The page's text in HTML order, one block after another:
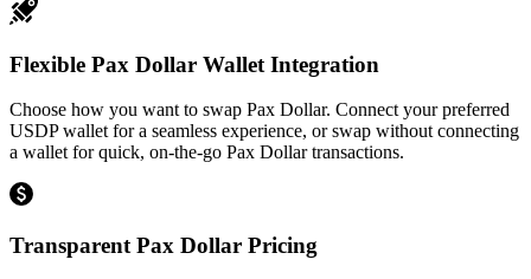
Flexible Pax Dollar Wallet Integration
Choose how you want to swap Pax Dollar. Connect your preferred
USDP wallet for a seamless experience, or swap without connecting
a wallet for quick, on-the-go Pax Dollar transactions.
Transparent Pax Dollar Pricing